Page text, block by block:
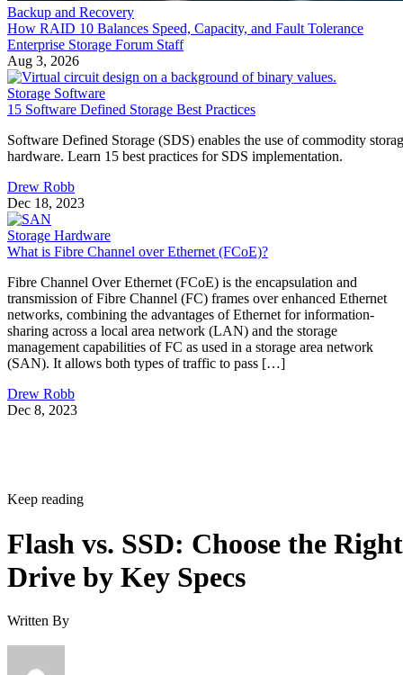
Backup and Recovery
How RAID 10 Balances Speed, Capacity, and Fault Tolerance
Enterprise Storage Forum Staff
Aug 3, 2026
Storage Software
15 Software Defined Storage Best Practices
Software Defined Storage (SDS) enables the use of commodity
hardware. Learn 15 best practices for SDS implementation.
Drew Robb
Dec 18, 2023
Storage Hardware
What is Fibre Channel over Ethernet (FCoE)?
Fibre Channel Over Ethernet (FCoE) is the encapsulation and
transmission of Fibre Channel (FC) frames over enhanced Ethernet
networks, combining the advantages of Ethernet for information-
sharing across a local area network (LAN) and the storage
management capabilities of FC as used in a storage area network
(SAN). It allows both types of traffic to pass […]
Drew Robb
Dec 8, 2023
Keep reading
Flash vs. SSD: Choose the Right
Drive by Key Specs
Written By